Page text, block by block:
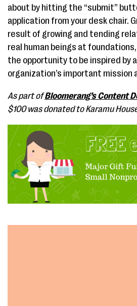
about by hitting the “submit”
application from your desk chair.
result of growing and tending
real human beings at
the opportunity to be inspired by
organization’s important mission
As part ofBloomerang’s Content
$100 was donated to Karamu